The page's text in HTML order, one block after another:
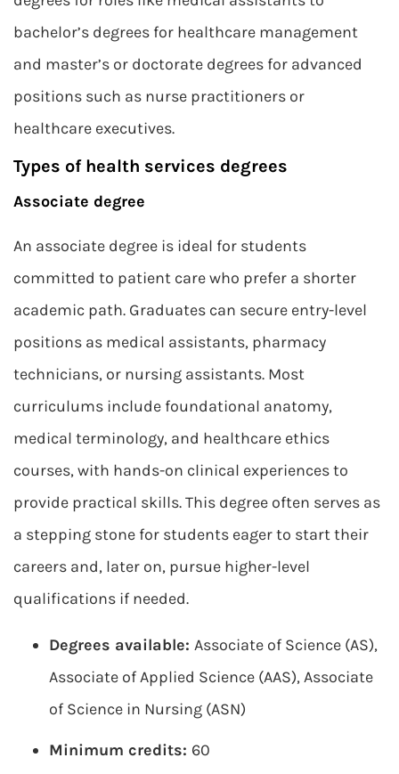
bachelor’s degrees for healthcare management
and master’s or doctorate degrees for advanced
positions such as nurse practitioners or
healthcare executives.
Types of health services degrees
Associate degree
An associate degree is ideal for students
committed to patient care who prefer a shorter
academic path. Graduates can secure entry-level
positions as medical assistants, pharmacy
technicians, or nursing assistants. Most
curriculums include foundational anatomy,
medical terminology, and healthcare ethics
courses, with hands-on clinical experiences to
provide practical skills. This degree often serves as
a stepping stone for students eager to start their
careers and, later on, pursue higher-level
qualifications if needed.
Degrees available: Associate of Science (AS),
Associate of Applied Science (AAS), Associate
of Science in Nursing (ASN)
Minimum credits: 60